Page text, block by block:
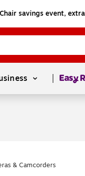
Chair savings event,
Page1
& Camcorders